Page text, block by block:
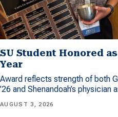
SU Student Honored
Year
Award reflects strength of both
’26 and Shenandoah’s
AUGUST 3, 2026